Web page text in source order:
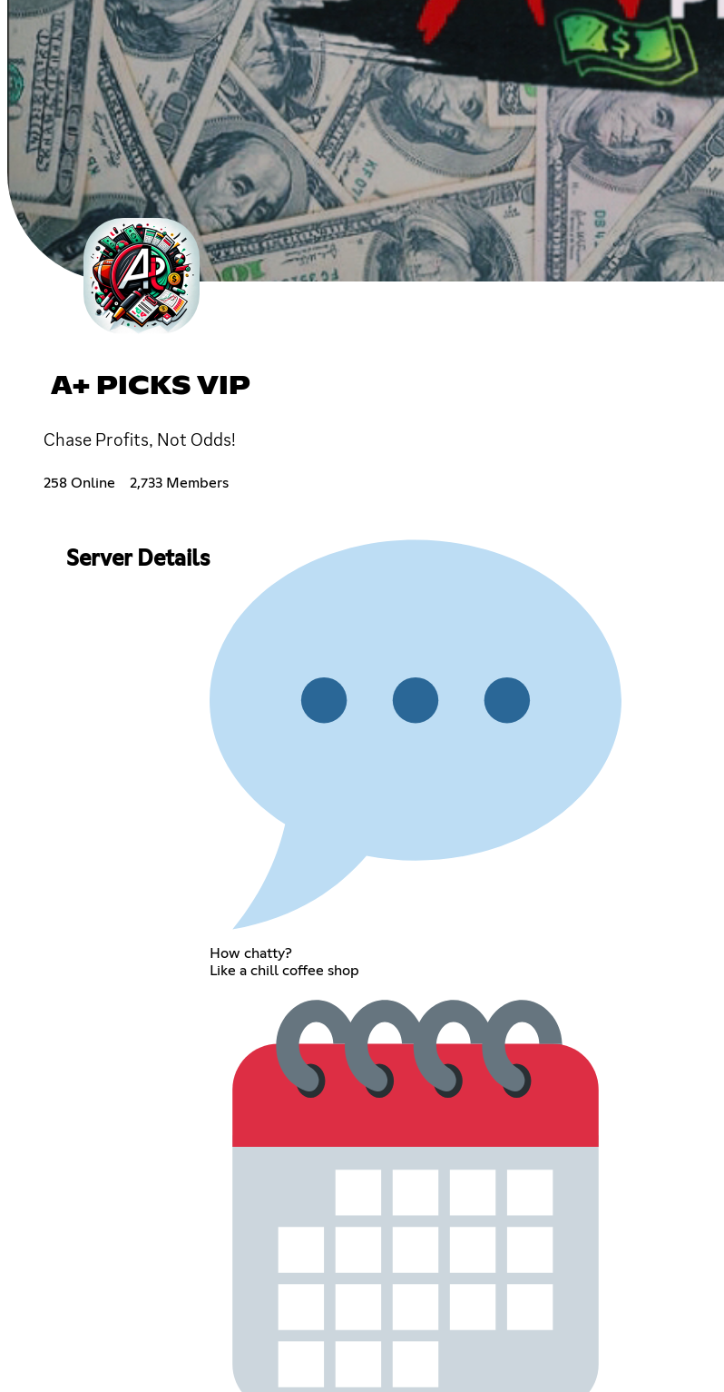
A+ PICKS VIP
Chase Profits, Not Odds!
258 Online 2,733 Members
Server Details
How chatty?
Like a chill coffee shop